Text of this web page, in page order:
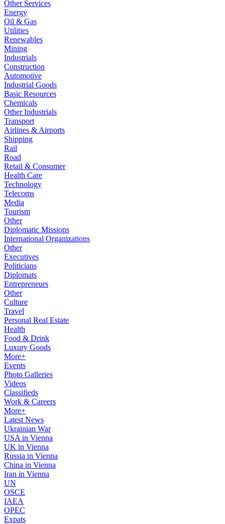
Other Services
Energy
Oil & Gas
Utilities
Renewables
Mining
Industrials
Construction
Automotive
Industrial Goods
Basic Resources
Chemicals
Other Industrials
Transport
Airlines & Airports
Shipping
Rail
Road
Retail & Consumer
Health Care
Technology
Telecoms
Media
Tourism
Other
Diplomatic Missions
International Organizations
Other
Executives
Politicians
Diplomats
Entrepreneurs
Other
Culture
Travel
Personal Real Estate
Health
Food & Drink
Luxury Goods
More+
Events
Photo Galleries
Videos
Classifieds
Work & Careers
More+
Latest News
Ukrainian War
USA in Vienna
UK in Vienna
Russia in Vienna
China in Vienna
Iran in Vienna
UN
OSCE
IAEA
OPEC
Expats